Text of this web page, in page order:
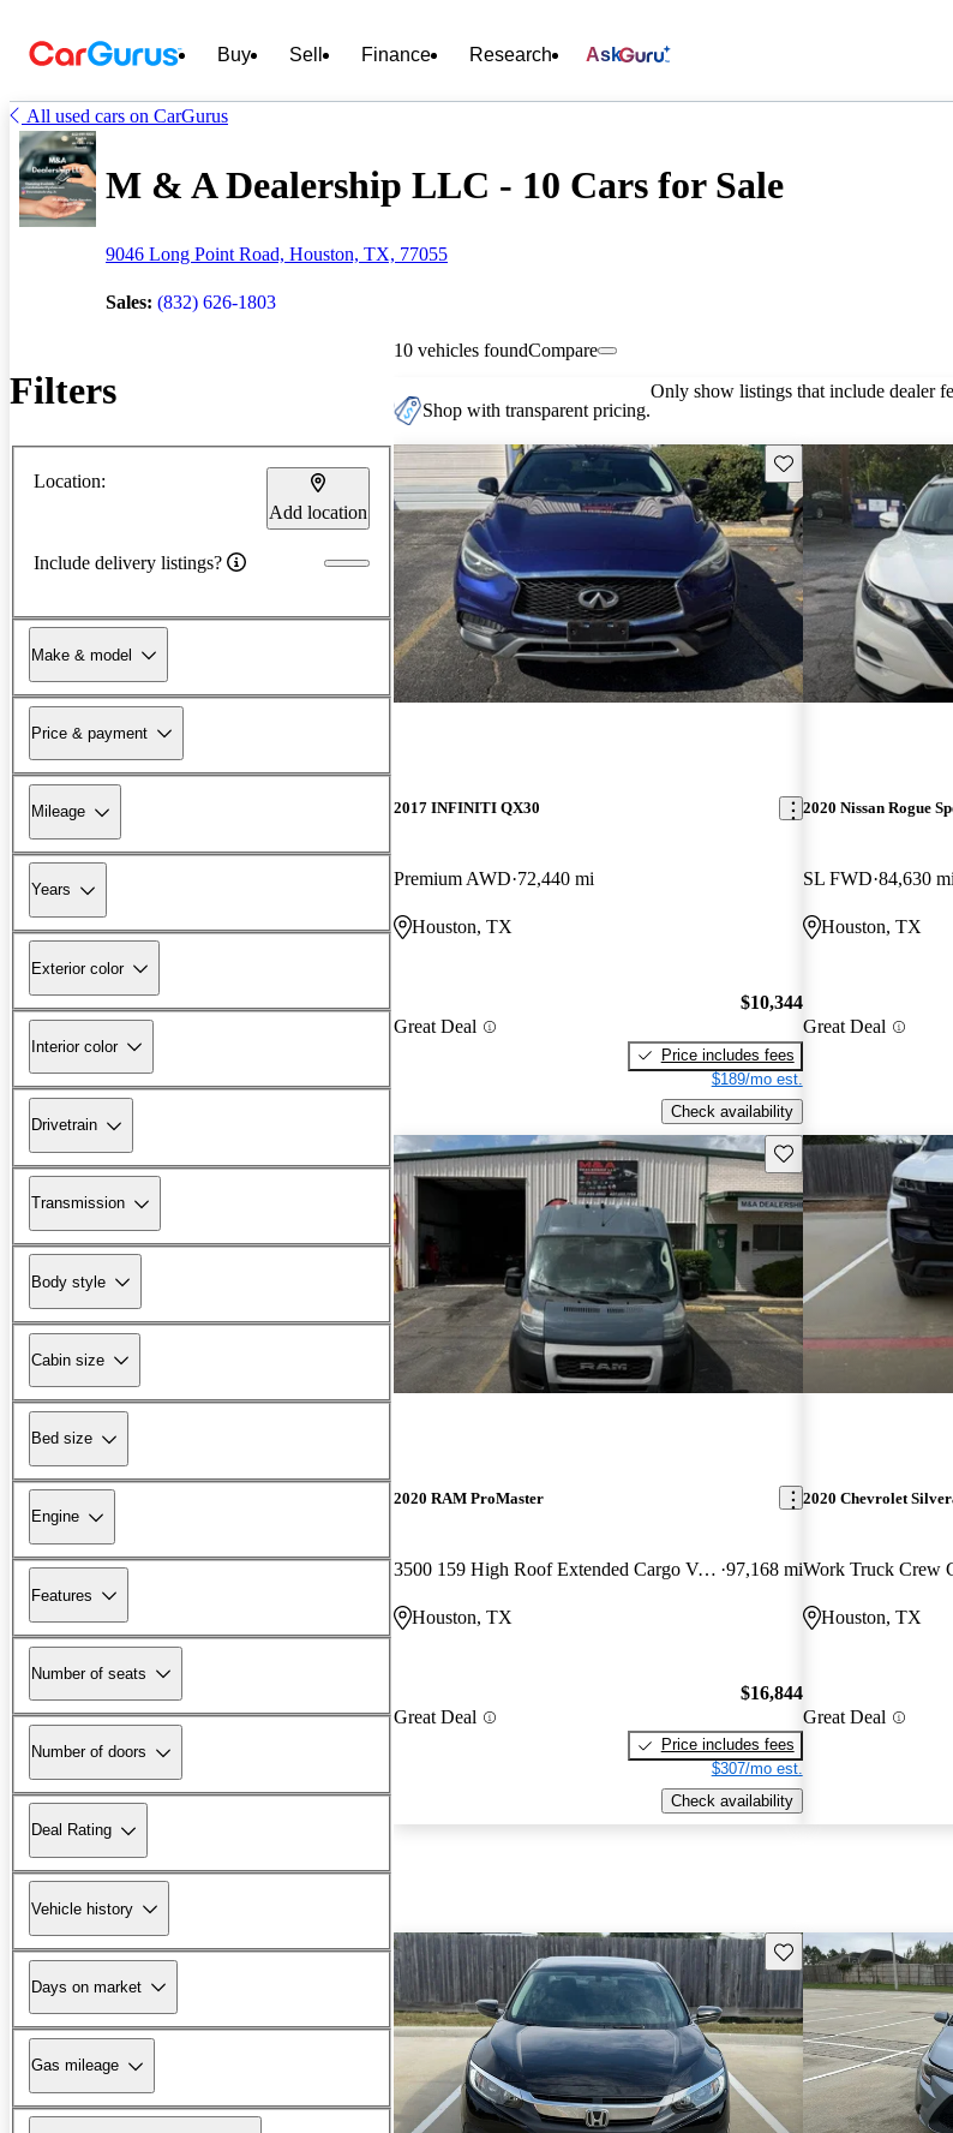
Buy Sell Finance Research Ask
All used cars on CarGurus
M & A Dealership LLC - 10 Cars for Sale
9046 Long Point Road, Houston, TX, 77055
Sales: (832) 626-1803
Filters
Location:
Add location
Include delivery listings?
Make & model
Price & payment
Mileage
Years
Exterior color
Interior color
Drivetrain
Transmission
Body style
Cabin size
Bed size
Engine
Features
Number of seats
Number of doors
Deal Rating
Vehicle history
Days on market
Gas mileage
10 vehicles foundCompare
Shop with transparent pricing.
Only show listings that include dealer
Save this listing
2017 INFINITI QX30
Premium AWD 72,440 mi
Houston, TX
Great Deal
$10,344
Price includes fees
$189/mo est.
Check availability
2020 Nissan Rogue
SL FWD 84,630 mi
Houston, TX
Great Deal
Save this listing
2020 RAM ProMaster
3500 159 High Roof Extended Cargo Van FWD 97,168 mi
Houston, TX
Great Deal
$16,844
Price includes fees
$307/mo est.
Check availability
2020 Chevrolet
Work Truck Crew
Houston, TX
Great Deal
Save this listing